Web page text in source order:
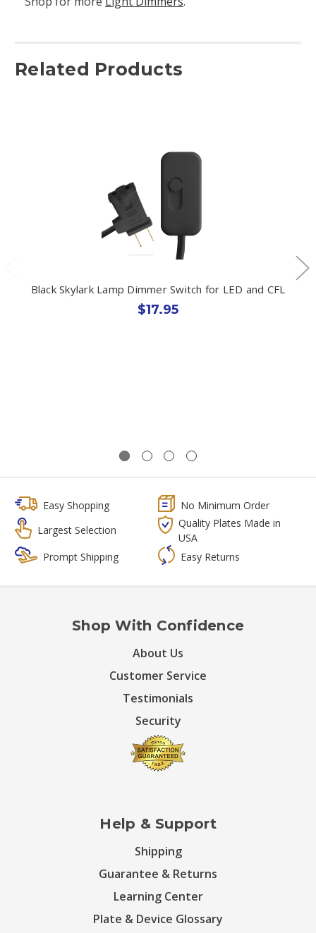
Related Products
Black Skylark Lamp Dimmer Switch for LED and CFL
$17.95
Easy Shopping
No Minimum Order
Largest Selection
Quality Plates Made in
USA
Prompt Shipping
Easy Returns
Shop With Confidence
About Us
Customer Service
Testimonials
Security
Help & Support
Shipping
Guarantee & Returns
Learning Center
Plate & Device Glossary